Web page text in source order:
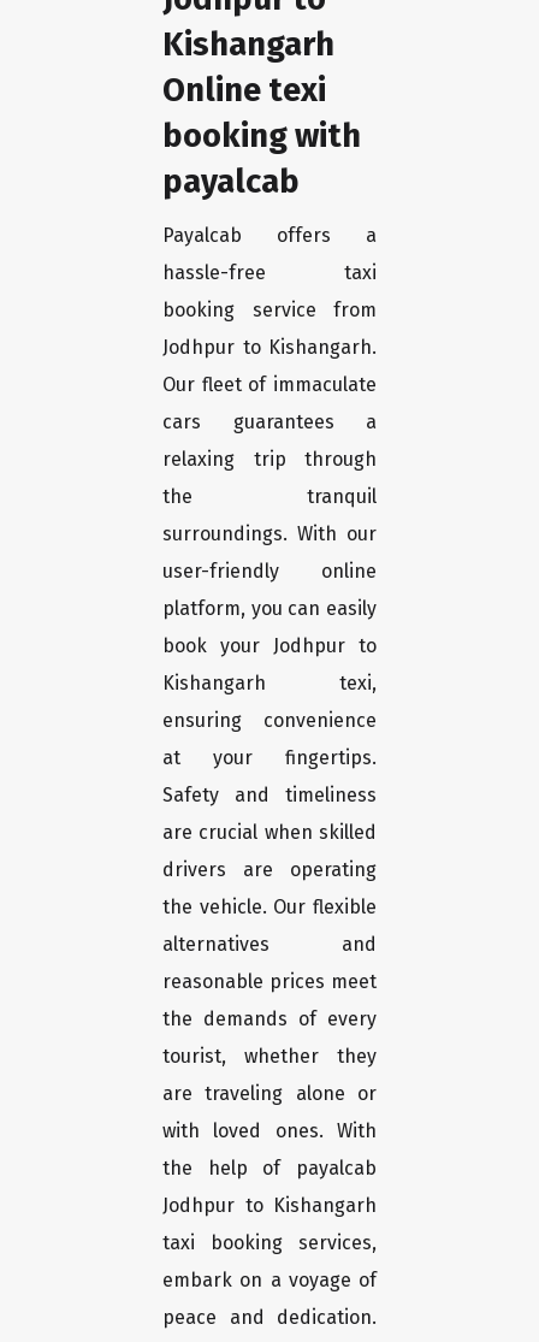
Kishangarh
Online texi
booking with
payalcab
Payalcab offers a
hassle-free taxi
booking service from
Jodhpur to Kishangarh.
Our fleet of immaculate
cars guarantees a
relaxing trip through
the tranquil
surroundings. With our
user-friendly online
platform, you can easily
book your Jodhpur to
Kishangarh texi,
ensuring convenience
at your fingertips.
Safety and timeliness
are crucial when skilled
drivers are operating
the vehicle. Our flexible
alternatives and
reasonable prices meet
the demands of every
tourist, whether they
are traveling alone or
with loved ones. With
the help of payalcab
Jodhpur to Kishangarh
taxi booking services,
embark on a voyage of
peace and dedication.